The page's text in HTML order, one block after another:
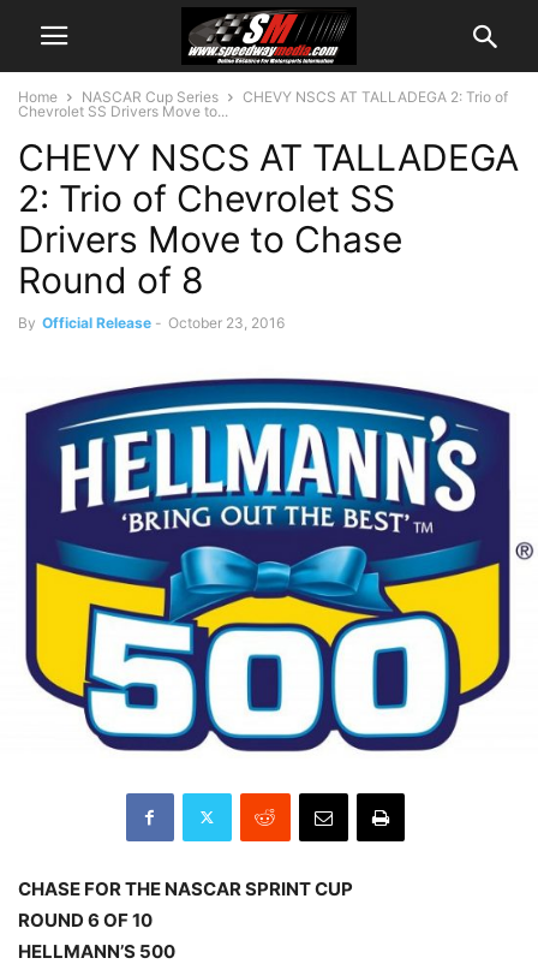
Home NASCAR Cup Series
CHEVY NSCS AT TALLADEGA 2: Trio of
Chevrolet SS Drivers Move to...
CHEVY NSCS AT TALLADEGA
2: Trio of Chevrolet SS
Drivers Move to Chase
Round of 8
By Official Release - October 23, 2016
CHASE FOR THE NASCAR SPRINT CUP
ROUND 6 OF 10
HELLMANN’S 500